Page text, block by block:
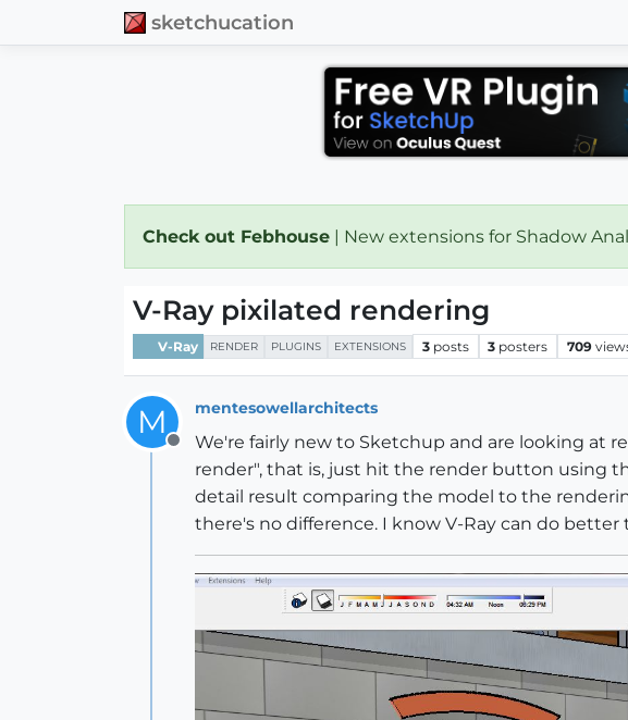
sketchucation
Check out Febhouse | New extensions for Shadow
V-Ray pixilated rendering
V-Ray RENDER PLUGINS EXTENSIONS 3 posts 3 posters 709
M
Offline
mentesowellarchitects
We're fairly new to Sketchup and are looking at
render", that is, just hit the render button using
detail result comparing the model to the
there's no difference. I know V-Ray can do